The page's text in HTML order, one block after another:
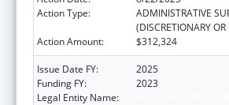
Action Type:
ADMINISTRATIVE
(DISCRETIONARY
Action Amount:
$312,324
Issue Date FY:
2025
Funding FY:
2023
Legal Entity Name: